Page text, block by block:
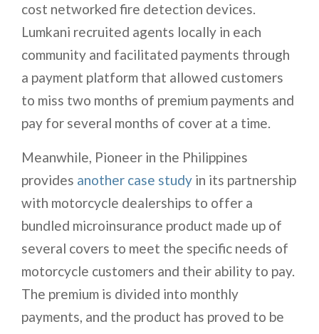
cost networked fire detection devices.
Lumkani recruited agents locally in each
community and facilitated payments through
a payment platform that allowed customers
to miss two months of premium payments and
pay for several months of cover at a time.
Meanwhile, Pioneer in the Philippines
provides another case study in its partnership
with motorcycle dealerships to offer a
bundled microinsurance product made up of
several covers to meet the specific needs of
motorcycle customers and their ability to pay.
The premium is divided into monthly
payments, and the product has proved to be